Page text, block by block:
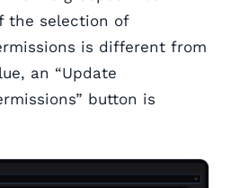
the selection of
is different from
an “Update
button is